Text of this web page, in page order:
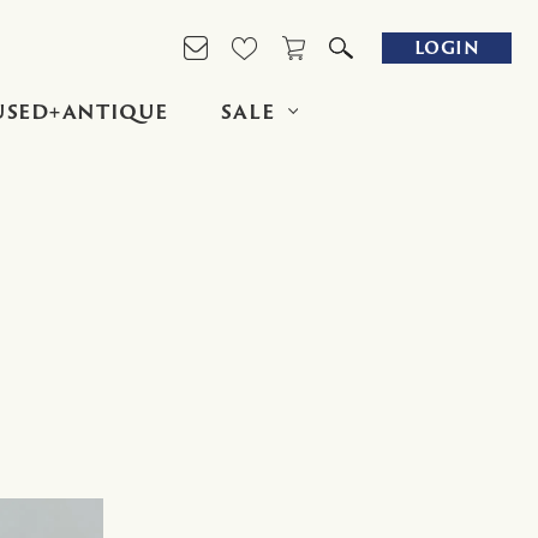
LOGIN
SALE